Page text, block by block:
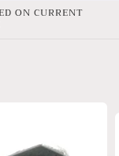
ON CURRENT